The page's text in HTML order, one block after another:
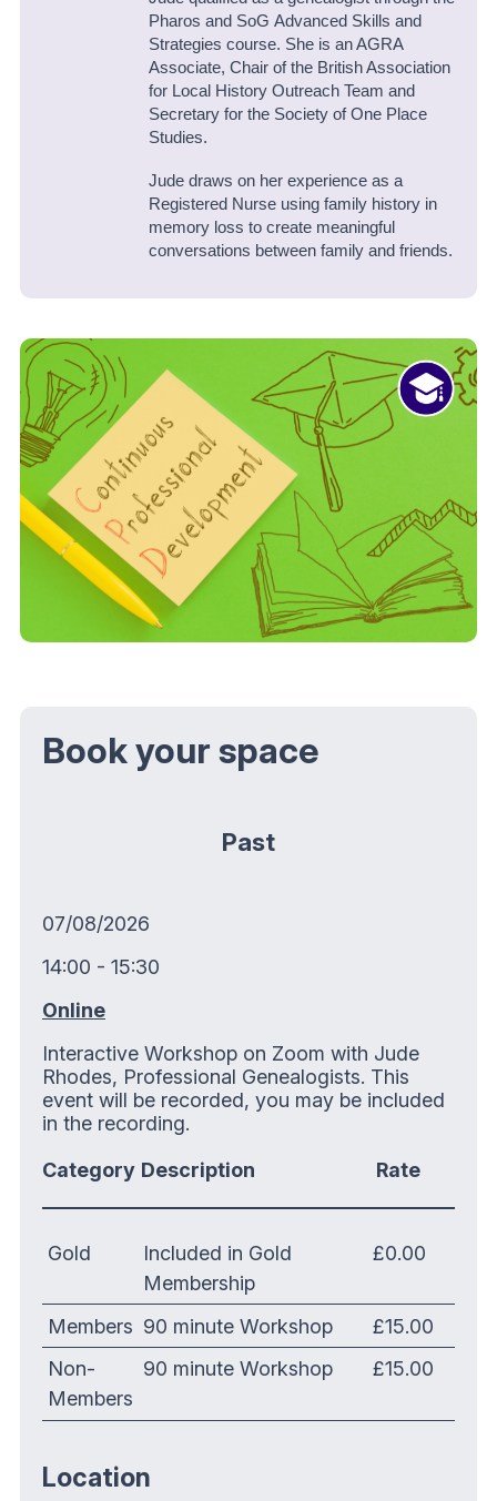
Pharos and SoG Advanced Skills and
Strategies course. She is an AGRA
Associate, Chair of the British Association
for Local History Outreach Team and
Secretary for the Society of One Place
Studies.
Jude draws on her experience as a
Registered Nurse using family history in
memory loss to create meaningful
conversations between family and friends.
Book your space
Past
07/08/2026
14:00 - 15:30
Online
Interactive Workshop on Zoom with Jude
Rhodes, Professional Genealogists. This
event will be recorded, you may be included
in the recording.
Category Description Rate
Gold
Included in Gold
Membership
£0.00
Members 90 minute Workshop
£15.00
Non-
Members
90 minute Workshop £15.00
Location